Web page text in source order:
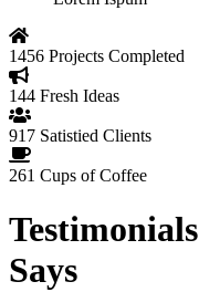
1456 Projects Completed
144 Fresh Ideas
917 Satistied Clients
261 Cups of Coffee
Testimonials
Says